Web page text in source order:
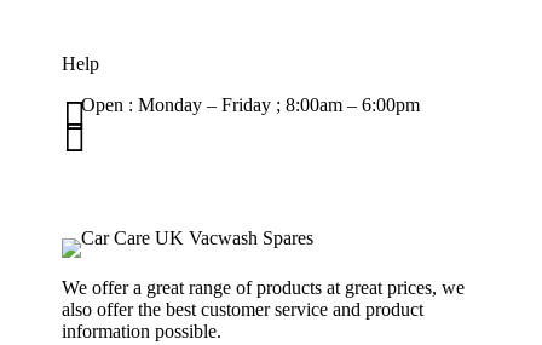
Help
Open : Monday – Friday ; 8:00am – 6:00pm


We offer a great range of products at great prices, we
also offer the best customer service and product
information possible.